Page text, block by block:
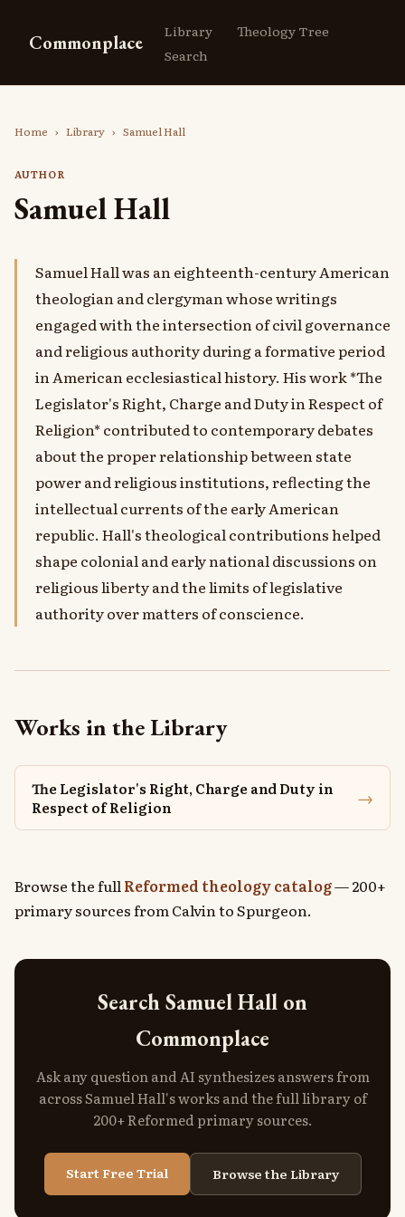
Commonplace Library
Theology Tree
Search
Home › Library › Samuel Hall
AUTHOR
Samuel Hall
Samuel Hall was an eighteenth-century American
theologian and clergyman whose writings
engaged with the intersection of civil governance
and religious authority during a formative period
in American ecclesiastical history. His work *The
Legislator's Right, Charge and Duty in Respect of
Religion* contributed to contemporary debates
about the proper relationship between state
power and religious institutions, reflecting the
intellectual currents of the early American
republic. Hall's theological contributions helped
shape colonial and early national discussions on
religious liberty and the limits of legislative
authority over matters of conscience.
Works in the Library
The Legislator's Right, Charge and Duty in
Respect of Religion
→
Browse the fullReformed theology catalog— 200+
primary sources from Calvin to Spurgeon.
Search Samuel Hall on
Commonplace
Ask any question and AI synthesizes answers from
across Samuel Hall's works and the full library of
200+ Reformed primary sources.
Start Free Trial Browse the Library